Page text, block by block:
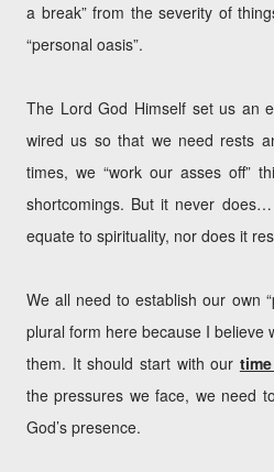
a break” from the severity of
“personal oasis”.
The Lord God Himself set us an
wired us so that we need rests
times, we “work our asses off”
shortcomings. But it never does…
equate to spirituality, nor does it
We all need to establish our own
plural form here because I believe
them. It should start with our
the pressures we face, we need
God’s presence.